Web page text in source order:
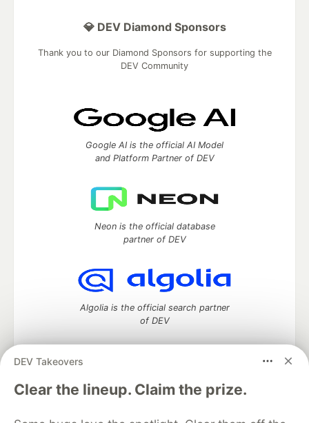
DEV Takeovers
Clear the lineup. Claim the prize.
💎 DEV Diamond Sponsors
Thank you to our Diamond Sponsors for supporting the
DEV Community
Google AI is the official AI Model
and Platform Partner of DEV
Neon is the official database
partner of DEV
Algolia is the official search partner
of DEV
DEV Community— A space to discuss and keep up software
development and manage your software career